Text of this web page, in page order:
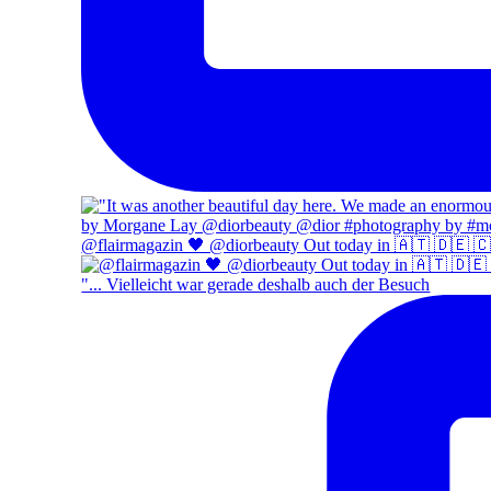
@flairmagazin 🖤 @diorbeauty Out today in 🇦🇹 🇩🇪 🇨
"... Vielleicht war gerade deshalb auch der Besuch